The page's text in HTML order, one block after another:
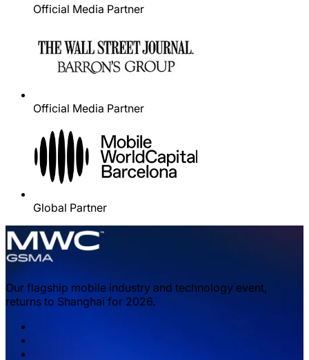
Official Media Partner
Official Media Partner
Global Partner
Our flagship mobile industry and technology event,
returns to Shanghai for 2026.